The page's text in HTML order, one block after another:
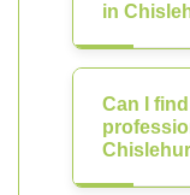
in
Can I